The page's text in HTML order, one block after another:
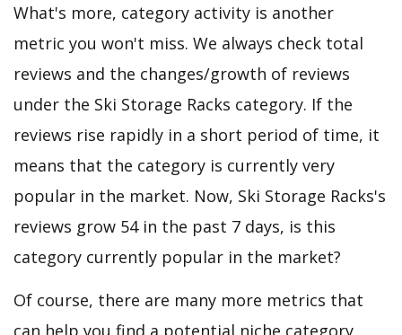
What's more, category activity is another
metric you won't miss. We always check total
reviews and the changes/growth of reviews
under the Ski Storage Racks category. If the
reviews rise rapidly in a short period of time, it
means that the category is currently very
popular in the market. Now, Ski Storage Racks's
reviews grow 54 in the past 7 days, is this
category currently popular in the market?
Of course, there are many more metrics that
can help you find a potential niche category